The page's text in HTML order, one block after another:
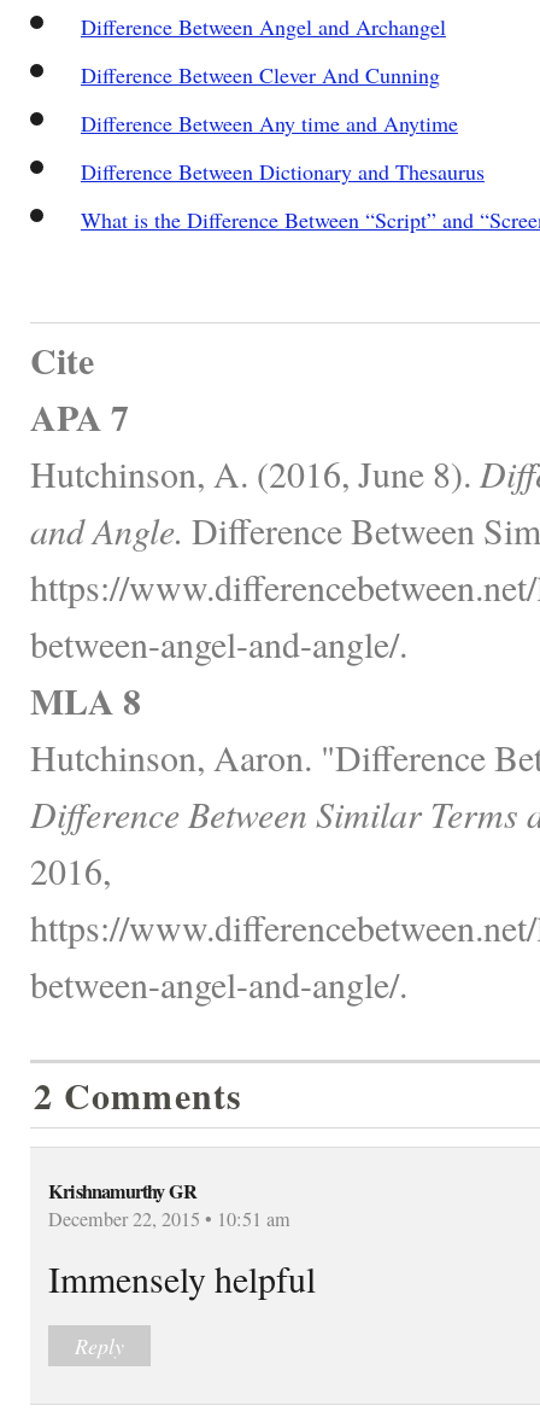
Difference Between Angel and Archangel
Difference Between Clever And Cunning
Difference Between Any time and Anytime
Difference Between Dictionary and Thesaurus
What is the Difference Between “Script” and
Cite
APA 7
Hutchinson, A. (2016, June 8).
and Angle. Difference Between
https://
between-angel-and-angle/.
MLA 8
Hutchinson, Aaron. "Difference
Difference Between Similar Terms
2016,
https://
between-angel-and-angle/.
2 Comments
Krishnamurthy GR
December 22, 2015 • 10:51 am
Immensely helpful
Reply